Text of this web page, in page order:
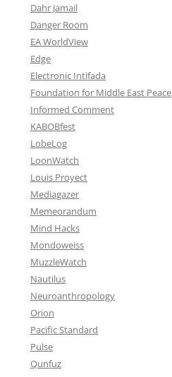
Dahr Jamail
Danger Room
EA WorldView
Edge
Electronic Intifada
Foundation for Middle East Peace
Informed Comment
KABOBfest
LobeLog
LoonWatch
Louis Proyect
Mediagazer
Memeorandum
Mind Hacks
Mondoweiss
MuzzleWatch
Nautilus
Neuroanthropology
Orion
Pacific Standard
Pulse
Qunfuz